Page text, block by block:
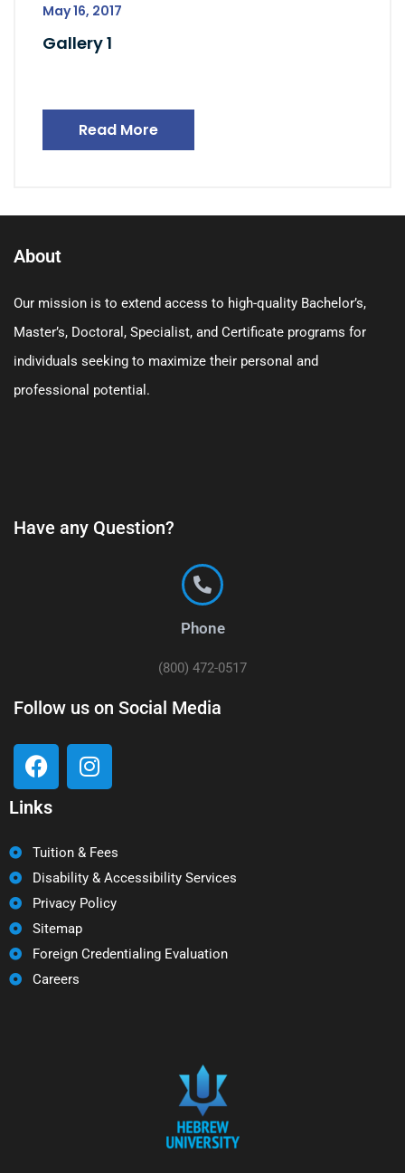
May 16, 2017
Gallery 1
Read More
About
Our mission is to extend access to high-quality Bachelor’s,
Master’s, Doctoral, Specialist, and Certificate programs for
individuals seeking to maximize their personal and
professional potential.
Have any Question?
Phone
(800) 472-0517
Follow us on Social Media
Links
Tuition & Fees
Disability & Accessibility Services
Privacy Policy
Sitemap
Foreign Credentialing Evaluation
Careers